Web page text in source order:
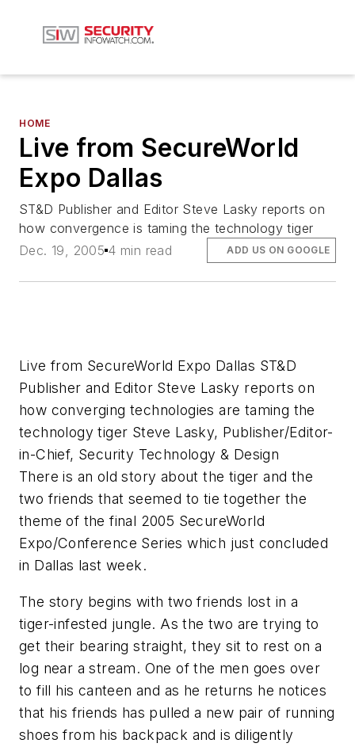
HOME
Live from SecureWorld
Expo Dallas
ST&D Publisher and Editor Steve Lasky reports on
how convergence is taming the technology tiger
Dec. 19, 2005 4 min read ADD US ON GOOGLE
Live from SecureWorld Expo Dallas ST&D
Publisher and Editor Steve Lasky reports on
how converging technologies are taming the
technology tiger Steve Lasky, Publisher/Editor-
in-Chief, Security Technology & Design
There is an old story about the tiger and the
two friends that seemed to tie together the
theme of the final 2005 SecureWorld
Expo/Conference Series which just concluded
in Dallas last week.
The story begins with two friends lost in a
tiger-infested jungle. As the two are trying to
get their bearing straight, they sit to rest on a
log near a stream. One of the men goes over
to fill his canteen and as he returns he notices
that his friends has pulled a new pair of running
shoes from his backpack and is diligently